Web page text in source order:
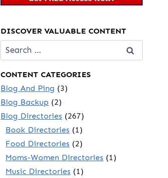
DISCOVER VALUABLE CONTENT
Search
for:
CONTENT CATEGORIES
Blog And Ping (3)
Blog Backup (2)
Blog Directories (267)
Book Directories (1)
Food Directories (2)
Moms-Women Directories (1)
Music Directories (1)